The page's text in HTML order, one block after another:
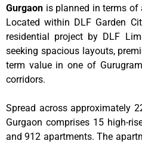
Gurgaon is planned in terms of
Located within DLF Garden
residential project by DLF
seeking spacious layouts,
term value in one of
corridors.
Spread across approximately
Gurgaon comprises 15 high-
and 912 apartments. The